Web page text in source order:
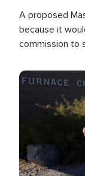
A proposed
because it
commission to
Image